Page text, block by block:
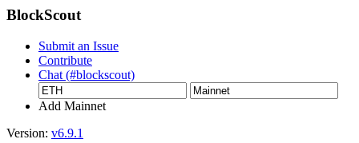
BlockScout
Submit an Issue
Contribute
Chat (#blockscout)
Add Mainnet
Version: v6.9.1